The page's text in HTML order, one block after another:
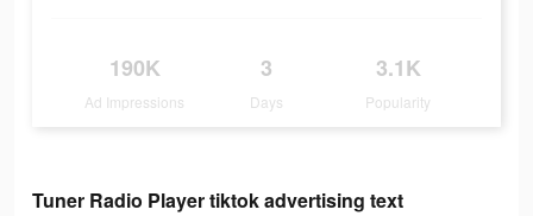
190K
Ad Impressions
3
Days
3.1K
Popularity
Tuner Radio Playe‪r‬ tiktok advertising text